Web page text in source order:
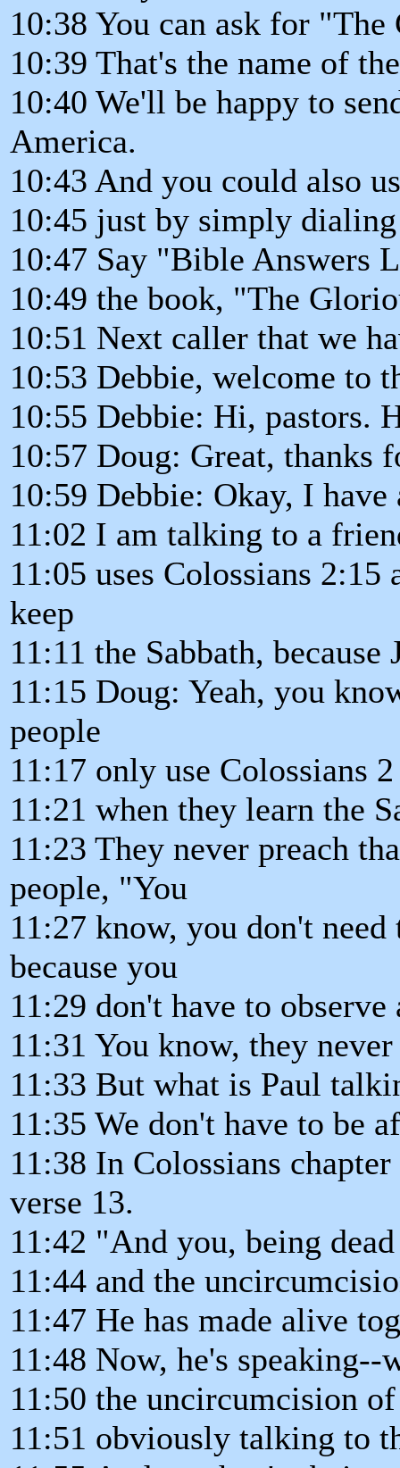
10:38 You can ask for
10:39 That's the name of
10:40 We'll be happy to
America.
10:43 And you could also
10:45 just by simply
10:47 Say "Bible Answers
10:49 the book, "The
10:51 Next caller that we
10:53 Debbie, welcome to
10:55 Debbie: Hi, pastors.
10:57 Doug: Great, thanks
10:59 Debbie: Okay, I have
11:02 I am talking to a
11:05 uses Colossians
keep
11:11 the Sabbath, because
11:15 Doug: Yeah, you
people
11:17 only use Colossians
11:21 when they learn the
11:23 They never preach
people, "You
11:27 know, you don't
because you
11:29 don't have to
11:31 You know, they
11:33 But what is Paul
11:35 We don't have to be
11:38 In Colossians
verse 13.
11:42 "And you, being
11:44 and the
11:47 He has made alive
11:48 Now, he's speaking--
11:50 the uncircumcision
11:51 obviously talking to